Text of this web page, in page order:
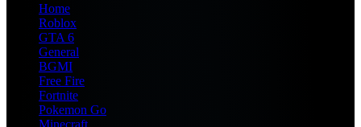
Home
Roblox
GTA 6
General
BGMI
Free Fire
Fortnite
Pokemon Go
Minecraft